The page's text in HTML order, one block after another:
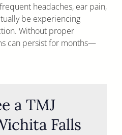
headaches, ear pain,
be experiencing
Without proper
can persist for months—
a TMJ
Falls